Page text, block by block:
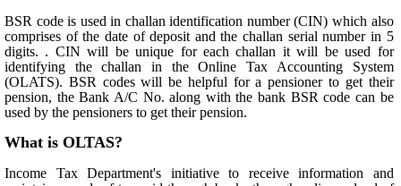
BSR code is used in challan identification number (CIN) which also
comprises of the date of deposit and the challan serial number in 5
digits. . CIN will be unique for each challan it will be used for
identifying the challan in the Online Tax Accounting System
(OLATS). BSR codes will be helpful for a pensioner to get their
pension, the Bank A/C No. along with the bank BSR code can be
used by the pensioners to get their pension.
What is OLTAS?
Income Tax Department's initiative to receive information and